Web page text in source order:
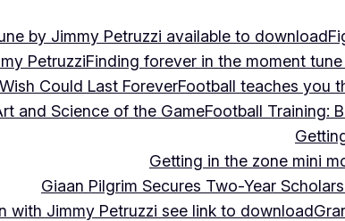
by Jimmy Petruzzi available to download
PetruzziFinding forever in the moment
Could Last ForeverFootball teaches you
and Science of the GameFootball Training:
Getting in the zone mini
Giaan Pilgrim Secures Two-Year
with Jimmy Petruzzi see link to download